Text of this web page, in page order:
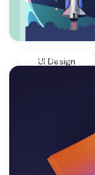
UI Design
View More